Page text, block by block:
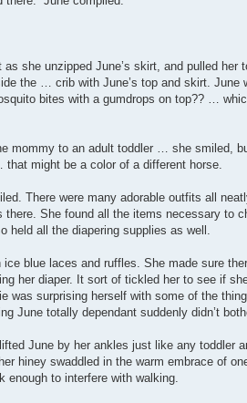
she unzipped June’s skirt, and pulled her
the … crib with June’s top and skirt. June
bites with a gumdrops on top?? …
mommy to an adult toddler … she smiled,
might be a color of a different horse.
There were many adorable outfits all
She found all the items necessary to
held all the diapering supplies as well.
blue laces and ruffles. She made sure
her diaper. It sort of tickled her to see if
was surprising herself with some of the
June totally dependant suddenly didn’t
June by her ankles just like any toddler
hiney swaddled in the warm embrace of
enough to interfere with walking.